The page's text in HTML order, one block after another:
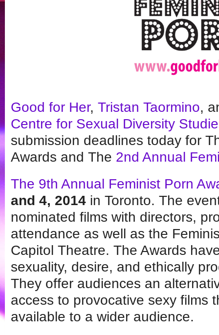
Good for Her, Tristan Taormino,
Centre for Sexual Diversity
submission deadlines today for
Awards and The 2nd Annual
The 9th Annual Feminist Porn
and 4, 2014 in Toronto. The
nominated films with directors,
attendance as well as the
Capitol Theatre. The Awards
sexuality, desire, and ethically
They offer audiences an
access to provocative sexy films
available to a wider audience.